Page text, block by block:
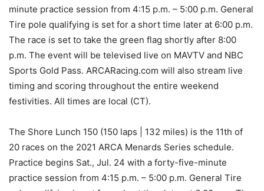
minute practice session from 4:15 p.m. – 5:00 p.m. General
Tire pole qualifying is set for a short time later at 6:00 p.m.
The race is set to take the green flag shortly after 8:00
p.m. The event will be televised live on MAVTV and NBC
Sports Gold Pass. ARCARacing.com will also stream live
timing and scoring throughout the entire weekend
festivities. All times are local (CT).
The Shore Lunch 150 (150 laps | 132 miles) is the 11th of
20 races on the 2021 ARCA Menards Series schedule.
Practice begins Sat., Jul. 24 with a forty-five-minute
practice session from 4:15 p.m. – 5:00 p.m. General Tire